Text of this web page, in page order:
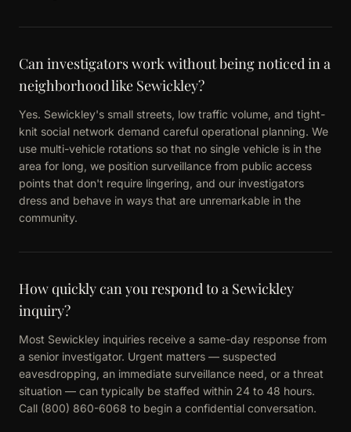
Can investigators work without being noticed in a
neighborhood like Sewickley?
Yes. Sewickley's small streets, low traffic volume, and tight-
knit social network demand careful operational planning. We
use multi-vehicle rotations so that no single vehicle is in the
area for long, we position surveillance from public access
points that don't require lingering, and our investigators
dress and behave in ways that are unremarkable in the
community.
How quickly can you respond to a Sewickley
inquiry?
Most Sewickley inquiries receive a same-day response from
a senior investigator. Urgent matters — suspected
eavesdropping, an immediate surveillance need, or a threat
situation — can typically be staffed within 24 to 48 hours.
Call (800) 860-6068 to begin a confidential conversation.